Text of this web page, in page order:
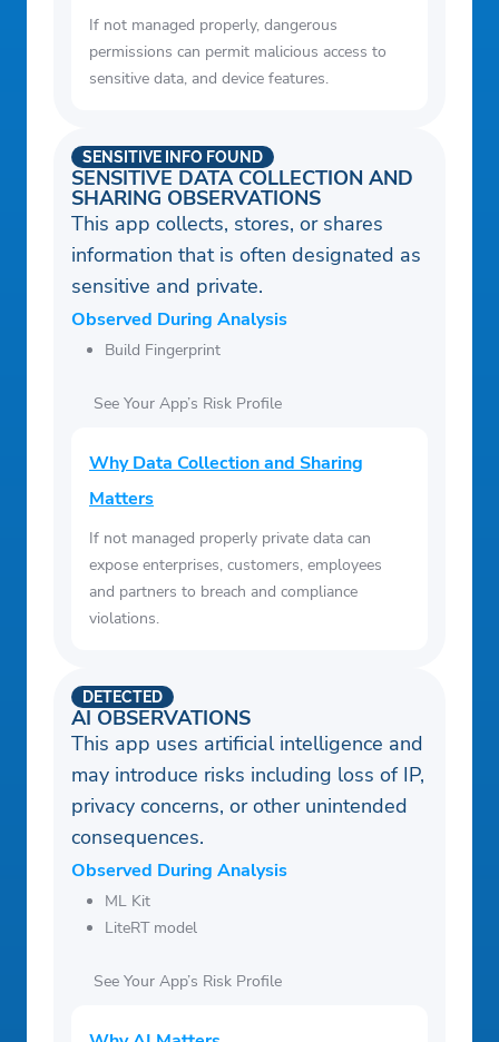
If not managed properly, dangerous
permissions can permit malicious access to
sensitive data, and device features.
SENSITIVE DATA COLLECTION AND
SHARING OBSERVATIONS
SENSITIVE INFO FOUND
This app collects, stores, or shares
information that is often designated as
sensitive and private.
Observed During Analysis
Build Fingerprint
See Your App’s Risk Profile
Why Data Collection and Sharing
Matters
If not managed properly private data can
expose enterprises, customers, employees
and partners to breach and compliance
violations.
AI OBSERVATIONS
DETECTED
This app uses artificial intelligence and
may introduce risks including loss of IP,
privacy concerns, or other unintended
consequences.
Observed During Analysis
ML Kit
LiteRT model
See Your App’s Risk Profile